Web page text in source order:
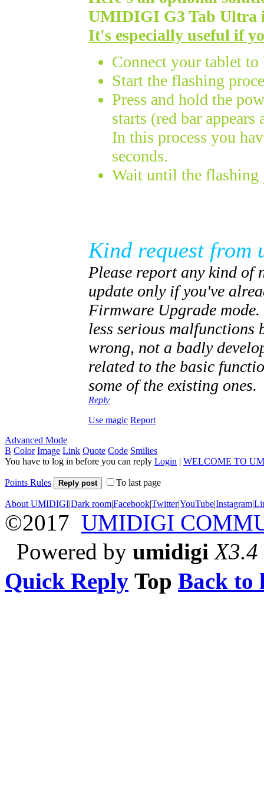
UMIDIGI G3 Tab Ultra
It's especially useful if
Connect your tablet
Start the flashing
Press and hold the
starts (red bar
In this process you
seconds.
Wait until the flashing
Kind request from
Please report any kind of
update only if you've
Firmware Upgrade
less serious malfunctions
wrong, not a badly
related to the basic
some of the existing ones.
Reply
Use magic Report
Advanced Mode
B Color Image Link Quote Code Smilies
You have to log in before you can reply Login | WELCOME TO
Points Rules Reply post To last page
About UMIDIGI|Dark room|Facebook|Twitter|YouTube|Instagram|
©2017 UMIDIGI
Powered by umidigi X3.4
Quick Reply Top Back to